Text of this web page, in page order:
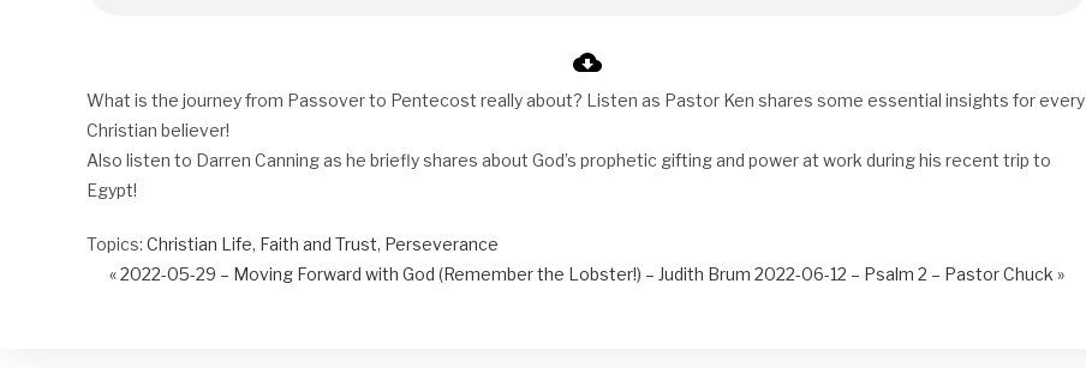
What is the journey from Passover to Pentecost really about? Listen as Pastor Ken shares some essential insights for every
Christian believer!
Also listen to Darren Canning as he briefly shares about God’s prophetic gifting and power at work during his recent trip to
Egypt!
Topics: Christian Life, Faith and Trust, Perseverance
« 2022-05-29 – Moving Forward with God (Remember the Lobster!) – Judith Brum 2022-06-12 – Psalm 2 – Pastor Chuck »